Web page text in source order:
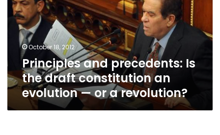
the
draft
constitution
evolution
—
or
a
revolution?
October 18, 2012
Principles and precedents: Is
the draft constitution an
evolution — or a revolution?